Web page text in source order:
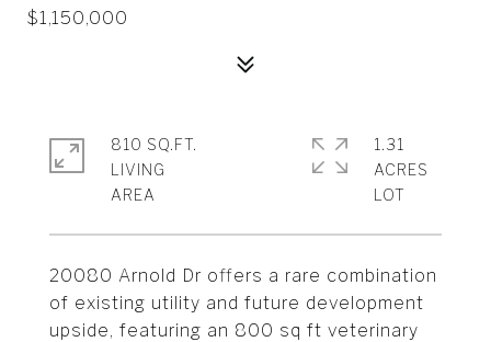
$1,150,000
20080 Arnold Dr offers a rare combination
of existing utility and future development
upside, featuring an 800 sq ft veterinary
810 SQ.FT.
LIVING
1.31
ACRES